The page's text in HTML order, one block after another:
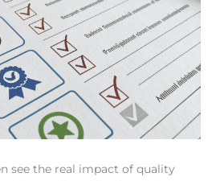
see the real impact of quality